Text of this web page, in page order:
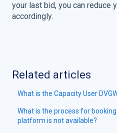
your last bid, you can reduce
accordingly.
Related articles
What is the Capacity User
What is the process for
platform is not available?